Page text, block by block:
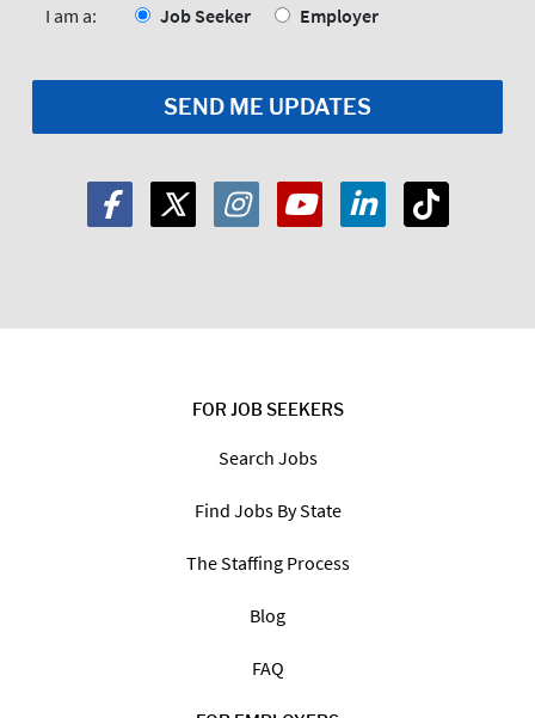
FOR JOB SEEKERS
Search Jobs
Find Jobs By State
The Staffing Process
Blog
FAQ
I am a: Job Seeker Employer